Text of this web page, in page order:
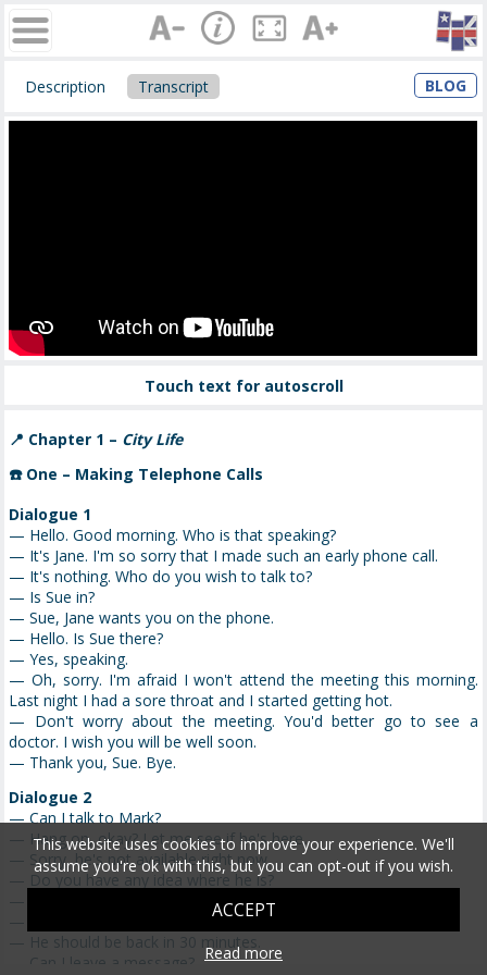
Description Transcript BLOG
Touch text for autoscroll
📍 Chapter 1 – City Life
☎️One – Making Telephone Calls
Dialogue 1
— Hello. Good morning. Who is that speaking?
— It's Jane. I'm so sorry that I made such an early phone call.
— It's nothing. Who do you wish to talk to?
— Is Sue in?
— Sue, Jane wants you on the phone.
— Hello. Is Sue there?
— Yes, speaking.
— Oh, sorry. I'm afraid I won't attend the meeting this morning.
Last night I had a sore throat and I started getting hot.
— Don't worry about the meeting. You'd better go to see a
doctor. I wish you will be well soon.
— Thank you, Sue. Bye.
Dialogue 2
— Can I talk to Mark?
— Hang on, okay? Let me see if he's here.
— Sorry, he's not available right now.
— Do you have any idea where he is?
— Sorry, I don't know.
— Do you know when he will be back?
— He should be back in 30 minutes.
— Can I leave a message?
This website uses cookies to improve your experience. We'll
assume you're ok with this, but you can opt-out if you wish.
ACCEPT
Read more